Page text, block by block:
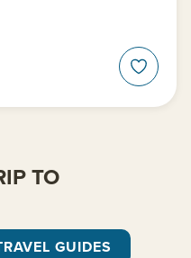
TO
GUIDES